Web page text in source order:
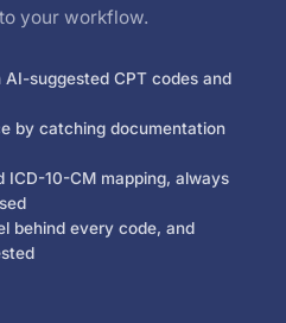
your workflow.
suggested CPT codes and
by catching documentation
ICD-10-CM mapping, always
behind every code, and